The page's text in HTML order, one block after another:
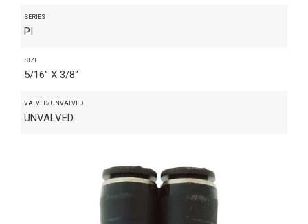
SERIES
PI
SIZE
5/16" X 3/8"
VALVED/UNVALVED
UNVALVED